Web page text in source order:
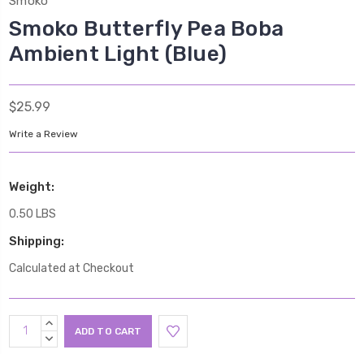
Smoko Butterfly Pea Boba
Ambient Light (Blue)
$25.99
Write a Review
Weight:
0.50 LBS
Shipping:
Calculated at Checkout
Current
Stock:
INCREASE
QUANTITY:
DECREASE